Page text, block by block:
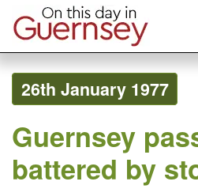
26th January 1977
Guernsey
battered by